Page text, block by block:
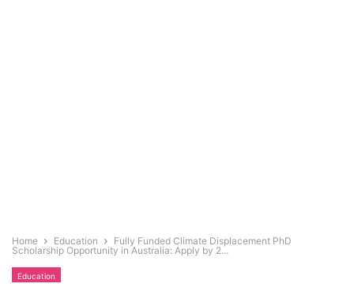
Home Education
Fully Funded Climate Displacement PhD
Scholarship Opportunity in Australia: Apply by 2...
Education